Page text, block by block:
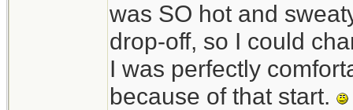
was SO hot and
drop-off, so I could
I was perfectly
because of that start.